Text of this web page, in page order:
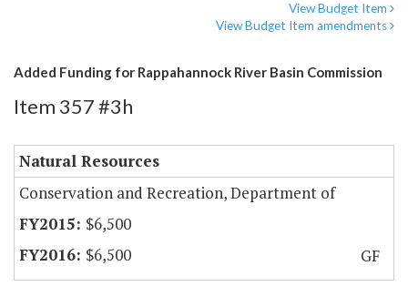
View Budget Item
View Budget Item amendments
Added Funding for Rappahannock River Basin Commission
Item 357 #3h
Natural Resources
Conservation and Recreation, Department of
$6,500
$6,500
GF